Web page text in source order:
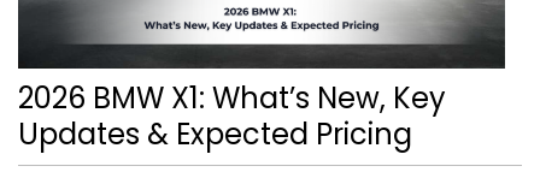
2026 BMW X1: What’s New, Key
Updates & Expected Pricing